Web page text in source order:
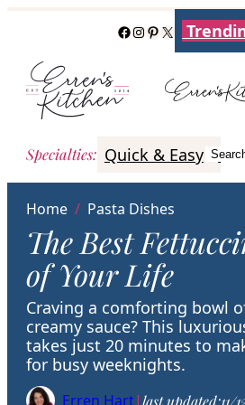
content
Facebook
Instagram
Pinterest
X
Specialties: Quick & Easy
Home / Pasta Dishes
The Best
of Your Life
Craving a comforting bowl
creamy sauce? This
takes just 20 minutes to
for busy weeknights.
Erren Hart|last updated:11/